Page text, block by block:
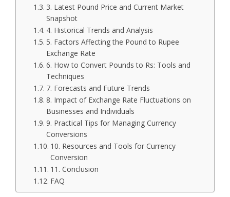
3. Latest Pound Price and Current Market
Snapshot
4. Historical Trends and Analysis
5. Factors Affecting the Pound to Rupee
Exchange Rate
6. How to Convert Pounds to Rs: Tools and
Techniques
7. Forecasts and Future Trends
8. Impact of Exchange Rate Fluctuations on
Businesses and Individuals
9. Practical Tips for Managing Currency
Conversions
10. Resources and Tools for Currency
Conversion
11. Conclusion
FAQ